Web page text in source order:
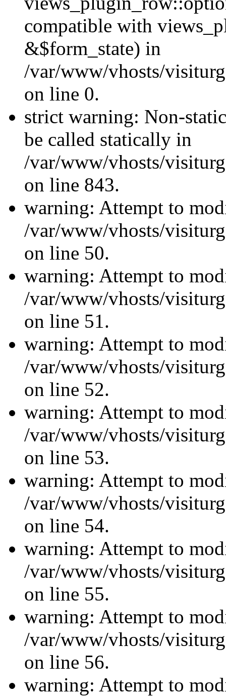
compatible with
&$form_state) in
/var/www/vhosts/
on line 0.
strict warning: Non-
be called statically in
/var/www/vhosts/
on line 843.
warning: Attempt to
/var/www/vhosts/
on line 50.
warning: Attempt to
/var/www/vhosts/
on line 51.
warning: Attempt to
/var/www/vhosts/
on line 52.
warning: Attempt to
/var/www/vhosts/
on line 53.
warning: Attempt to
/var/www/vhosts/
on line 54.
warning: Attempt to
/var/www/vhosts/
on line 55.
warning: Attempt to
/var/www/vhosts/
on line 56.
warning: Attempt to